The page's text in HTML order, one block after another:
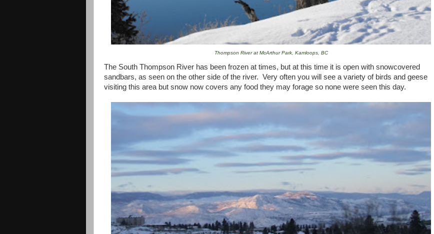
Thompson River at McArthur Park, Kamloops, BC
The South Thompson River has been frozen at times, but at this time it is open with snowcovered
sandbars, as seen on the other side of the river. Very often you will see a variety of birds and geese
visiting this area but snow now covers any food they may forage so none were seen this day.